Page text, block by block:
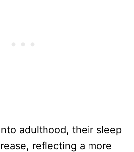
adulthood, their sleep
reflecting a more